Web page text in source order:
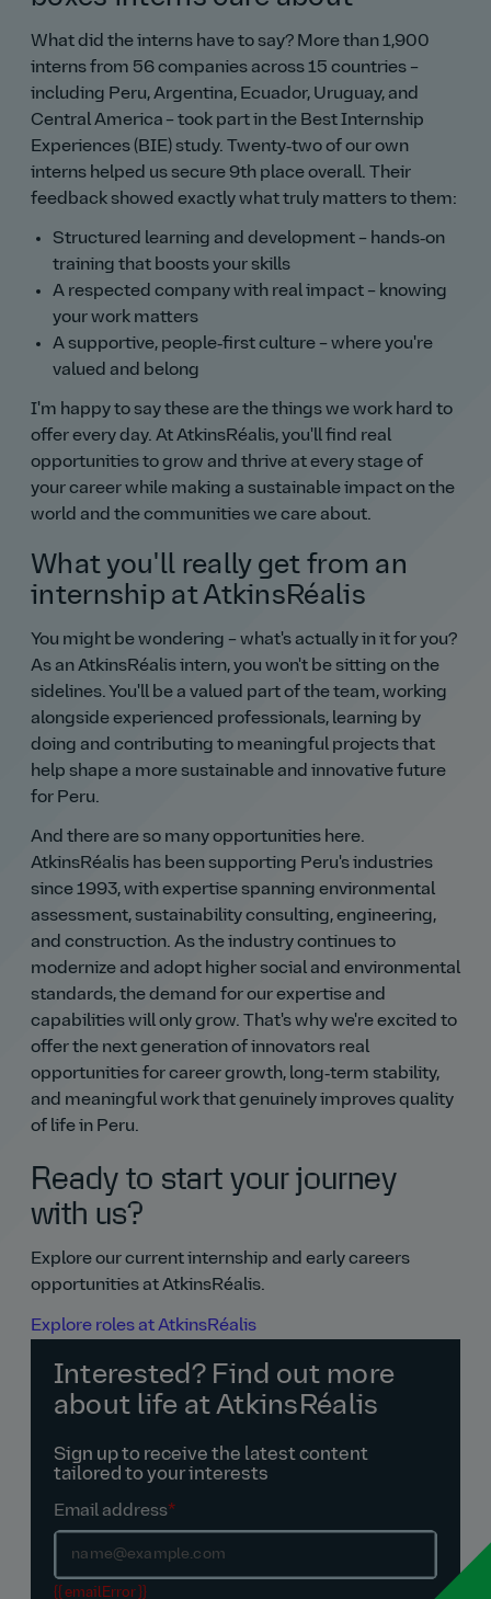
What did the interns have to say? More than 1,900
interns from 56 companies across 15 countries –
including Peru, Argentina, Ecuador, Uruguay, and
Central America – took part in the Best Internship
Experiences (BIE) study. Twenty‑two of our own
interns helped us secure 9th place overall. Their
feedback showed exactly what truly matters to them:
Structured learning and development – hands‑on
training that boosts your skills
A respected company with real impact – knowing
your work matters
A supportive, people‑first culture – where you're
valued and belong
I'm happy to say these are the things we work hard to
offer every day. At AtkinsRéalis, you'll find real
opportunities to grow and thrive at every stage of
your career while making a sustainable impact on the
world and the communities we care about.
What you'll really get from an
internship at AtkinsRéalis
You might be wondering – what's actually in it for you?
As an AtkinsRéalis intern, you won't be sitting on the
sidelines. You'll be a valued part of the team, working
alongside experienced professionals, learning by
doing and contributing to meaningful projects that
help shape a more sustainable and innovative future
for Peru.
And there are so many opportunities here.
AtkinsRéalis has been supporting Peru's industries
since 1993, with expertise spanning environmental
assessment, sustainability consulting, engineering,
and construction. As the industry continues to
modernize and adopt higher social and environmental
standards, the demand for our expertise and
capabilities will only grow. That's why we're excited to
offer the next generation of innovators real
opportunities for career growth, long‑term stability,
and meaningful work that genuinely improves quality
of life in Peru.
Ready to start your journey
with us?
Explore our current internship and early careers
opportunities at AtkinsRéalis.
Explore roles at AtkinsRéalis
Interested? Find out more
about life at AtkinsRéalis
Sign up to receive the latest content
tailored to your interests
Email address*
{{ emailError }}